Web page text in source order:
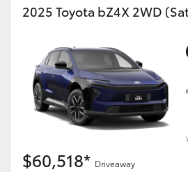
2025 Toyota bZ4X 2WD
$60,518* Driveaway